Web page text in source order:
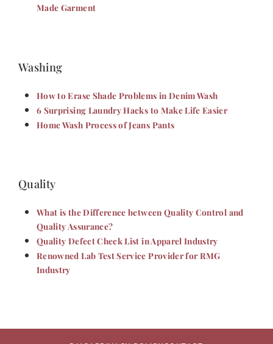
Made Garment
Washing
How to Erase Shade Problems in Denim Wash
6 Surprising Laundry Hacks to Make Life Easier
Home Wash Process of Jeans Pants
Quality
What is the Difference between Quality Control and
Quality Assurance?
Quality Defect Check List in Apparel Industry
Renowned Lab Test Service Provider for RMG
Industry